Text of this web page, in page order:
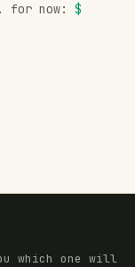
for now: $
which one will